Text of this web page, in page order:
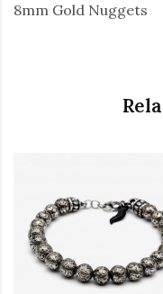
8mm Gold Nuggets